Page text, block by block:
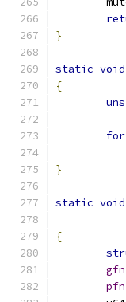
}
static void
{
for
}
static void
{